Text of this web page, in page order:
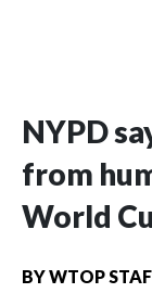
NYPD
from
World
BYWTOP